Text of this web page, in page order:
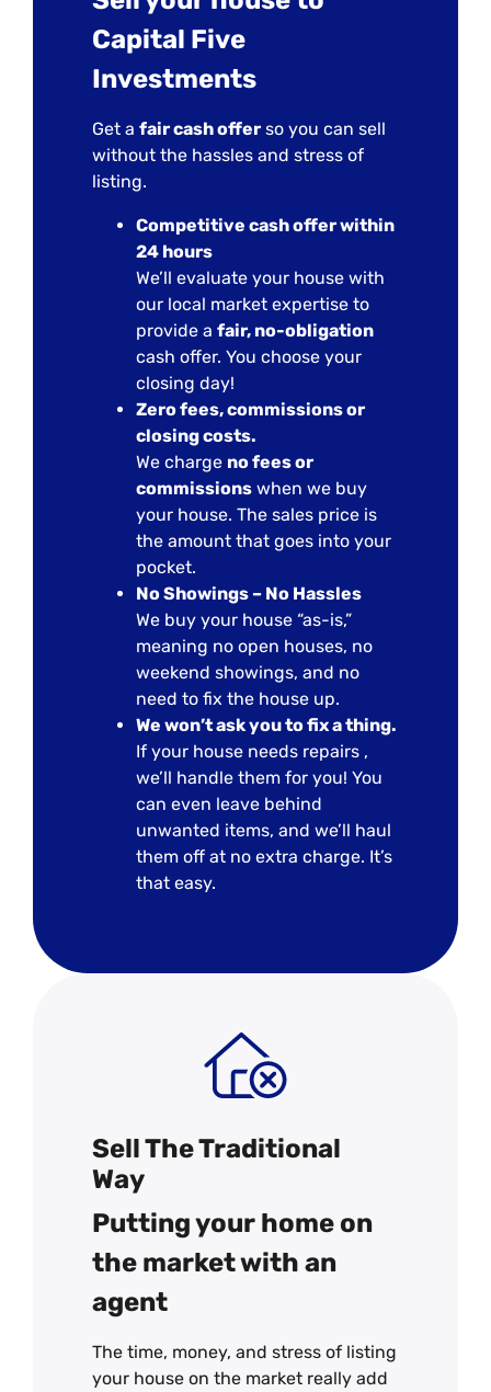
Capital Five
Investments
Get afair cash offer so you can sell
without the hassles and stress of
listing.
Competitive cash offer within
24 hours
We’ll evaluate your house with
our local market expertise to
provide afair, no-obligation
cash offer. You choose your
closing day!
Zero fees, commissions or
closing costs.
We charge no fees or
commissions when we buy
your house. The sales price is
the amount that goes into your
pocket.
No Showings – No Hassles
We buy your house “as-is,”
meaning no open houses, no
weekend showings, and no
need to fix the house up.
We won’t ask you to fix a thing.
If your house needs repairs ,
we’ll handle them for you! You
can even leave behind
unwanted items, and we’ll haul
them off at no extra charge. It’s
that easy.
Sell The Traditional
Way
Putting your home on
the market with an
agent
The time, money, and stress of listing
your house on the market really add